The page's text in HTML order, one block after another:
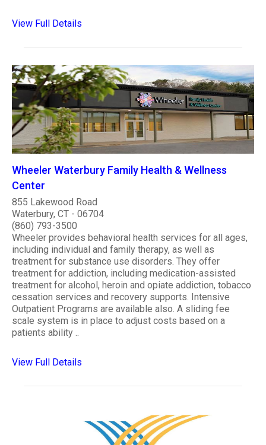
View Full Details
Wheeler Waterbury Family Health & Wellness
Center
855 Lakewood Road
Waterbury, CT - 06704
(860) 793-3500
Wheeler provides behavioral health services for all ages,
including individual and family therapy, as well as
treatment for substance use disorders. They offer
treatment for addiction, including medication-assisted
treatment for alcohol, heroin and opiate addiction, tobacco
cessation services and recovery supports. Intensive
Outpatient Programs are available also. A sliding fee
scale system is in place to adjust costs based on a
patients ability ..
View Full Details